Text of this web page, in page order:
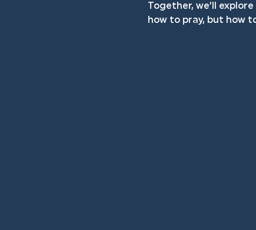
Together, we’ll
how to pray, but how